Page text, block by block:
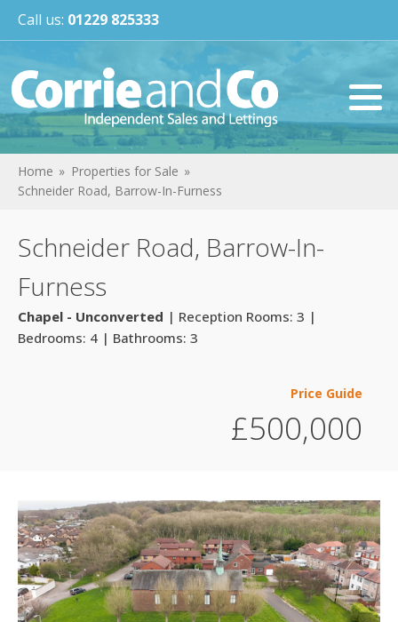
Call us: 01229 825333
Home
Properties for Sale
Schneider Road, Barrow-In-Furness
Schneider Road, Barrow-In-
Furness
Chapel - Unconverted | Reception Rooms: 3 |
Bedrooms: 4 | Bathrooms: 3
Price Guide
£500,000